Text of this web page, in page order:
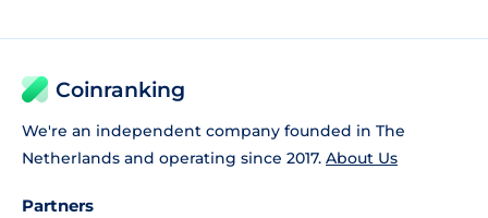
Coinranking
We're an independent company founded in The
Netherlands and operating since 2017. About Us
Partners